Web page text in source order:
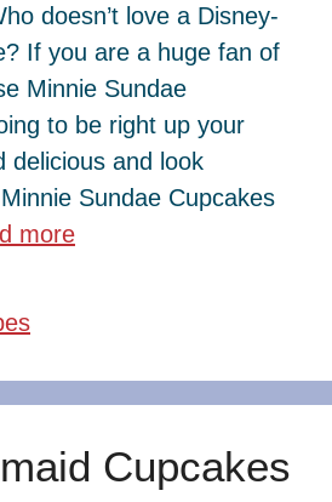
doesn’t love a Disney-
If you are a huge fan of
Minnie Sundae
to be right up your
delicious and look
Sundae Cupcakes
more
Cupcakes